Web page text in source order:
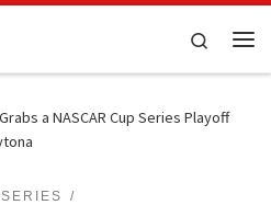
Search
a NASCAR Cup Series Playoff